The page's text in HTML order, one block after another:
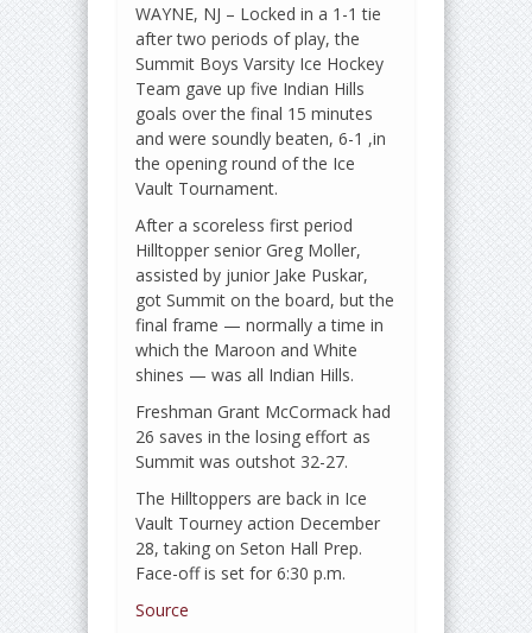
WAYNE, NJ – Locked in a 1-1 tie
after two periods of play, the
Summit Boys Varsity Ice Hockey
Team gave up five Indian Hills
goals over the final 15 minutes
and were soundly beaten, 6-1 ,in
the opening round of the Ice
Vault Tournament.
After a scoreless first period
Hilltopper senior Greg Moller,
assisted by junior Jake Puskar,
got Summit on the board, but the
final frame — normally a time in
which the Maroon and White
shines — was all Indian Hills.
Freshman Grant McCormack had
26 saves in the losing effort as
Summit was outshot 32-27.
The Hilltoppers are back in Ice
Vault Tourney action December
28, taking on Seton Hall Prep.
Face-off is set for 6:30 p.m.
Source